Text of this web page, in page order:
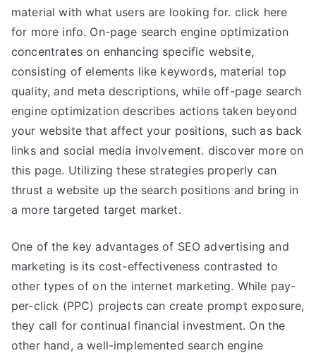
material with what users are looking for. click here
for more info. On-page search engine optimization
concentrates on enhancing specific website,
consisting of elements like keywords, material top
quality, and meta descriptions, while off-page search
engine optimization describes actions taken beyond
your website that affect your positions, such as back
links and social media involvement. discover more on
this page. Utilizing these strategies properly can
thrust a website up the search positions and bring in
a more targeted target market.
One of the key advantages of SEO advertising and
marketing is its cost-effectiveness contrasted to
other types of on the internet marketing. While pay-
per-click (PPC) projects can create prompt exposure,
they call for continual financial investment. On the
other hand, a well-implemented search engine